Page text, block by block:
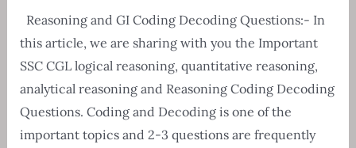
Exam
Syllabus
2020
Reasoning and GI Coding Decoding Questions:- In
this article, we are sharing with you the Important
SSC CGL logical reasoning, quantitative reasoning,
analytical reasoning and Reasoning Coding Decoding
Questions. Coding and Decoding is one of the
important topics and 2-3 questions are frequently